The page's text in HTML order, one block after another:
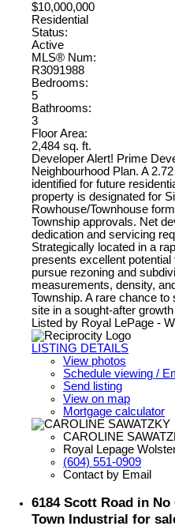
$10,000,000
Residential
Status:
Active
MLS® Num:
R3091988
Bedrooms:
5
Bathrooms:
3
Floor Area:
2,484 sq. ft.
Developer Alert! Prime
Neighbourhood Plan. A
identified for future
property is designated for
Rowhouse/Townhouse
Township approvals. Net
dedication and servicing
Strategically located in a
presents excellent
pursue rezoning and
measurements, density,
Township. A rare chance
site in a sought-after
Listed by Royal LePage -
LISTING DETAILS
View photos
Schedule viewing /
Send listing
View on map
Mortgage calculator
CAROLINE
Royal Lepage
(604) 551-0909
Contact by Email
6184 Scott Road in
Town Industrial for